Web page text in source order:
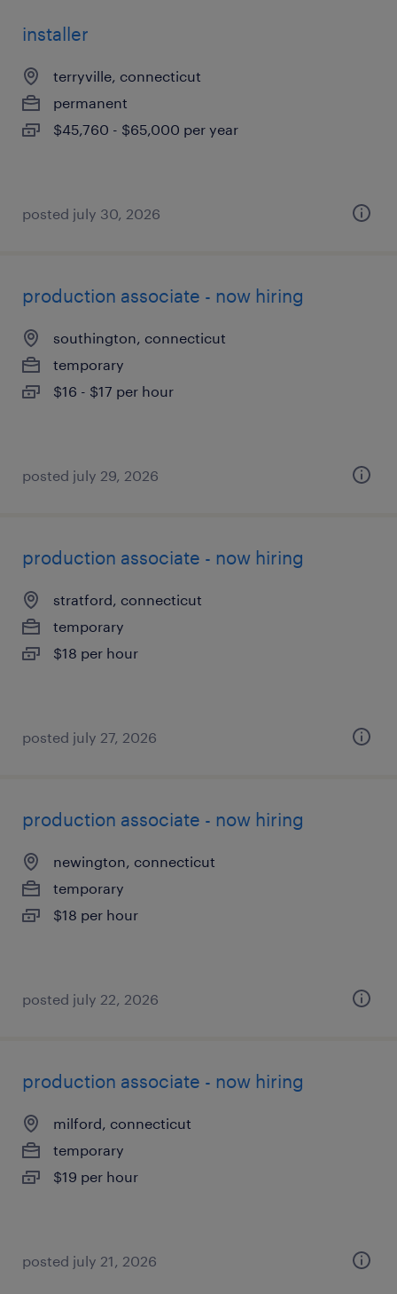
installer
terryville, connecticut
permanent
$45,760 - $65,000 per year
posted july 30, 2026
production associate - now hiring
southington, connecticut
temporary
$16 - $17 per hour
posted july 29, 2026
production associate - now hiring
stratford, connecticut
temporary
$18 per hour
posted july 27, 2026
production associate - now hiring
newington, connecticut
temporary
$18 per hour
posted july 22, 2026
production associate - now hiring
milford, connecticut
temporary
$19 per hour
posted july 21, 2026